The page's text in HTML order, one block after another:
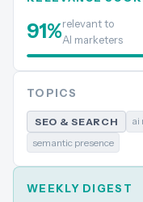
91%relevant to
AI marketers
TOPICS
SEO & SEARCH ai
semantic presence
WEEKLY DIGEST